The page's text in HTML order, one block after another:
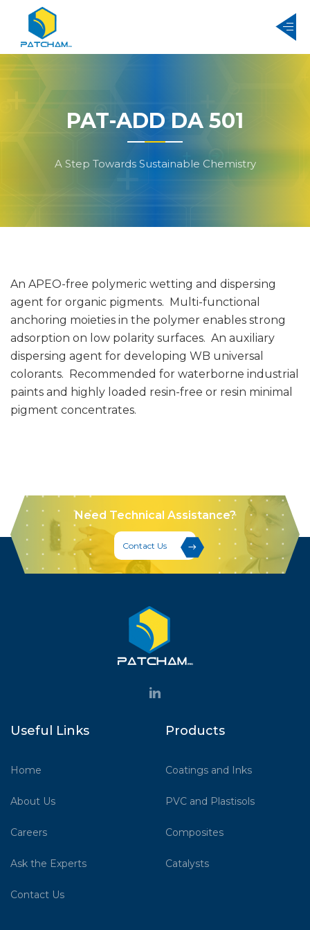
PAT-ADD DA 501
A Step Towards Sustainable Chemistry
An APEO-free polymeric wetting and dispersing
agent for organic pigments. Multi-functional
anchoring moieties in the polymer enables strong
adsorption on low polarity surfaces. An auxiliary
dispersing agent for developing WB universal
colorants. Recommended for waterborne industrial
paints and highly loaded resin-free or resin minimal
pigment concentrates.
Need Technical Assistance?
Contact Us
Useful Links
Home
About Us
Careers
Ask the Experts
Contact Us
Products
Coatings and Inks
PVC and Plastisols
Composites
Catalysts